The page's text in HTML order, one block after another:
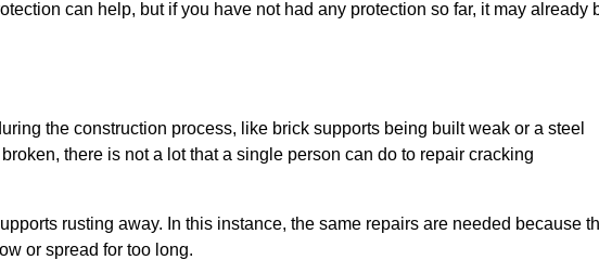
can help, but if you have not had any protection so far, it may already
the construction process, like brick supports being built weak or a steel
there is not a lot that a single person can do to repair cracking
rusting away. In this instance, the same repairs are needed because
or spread for too long.